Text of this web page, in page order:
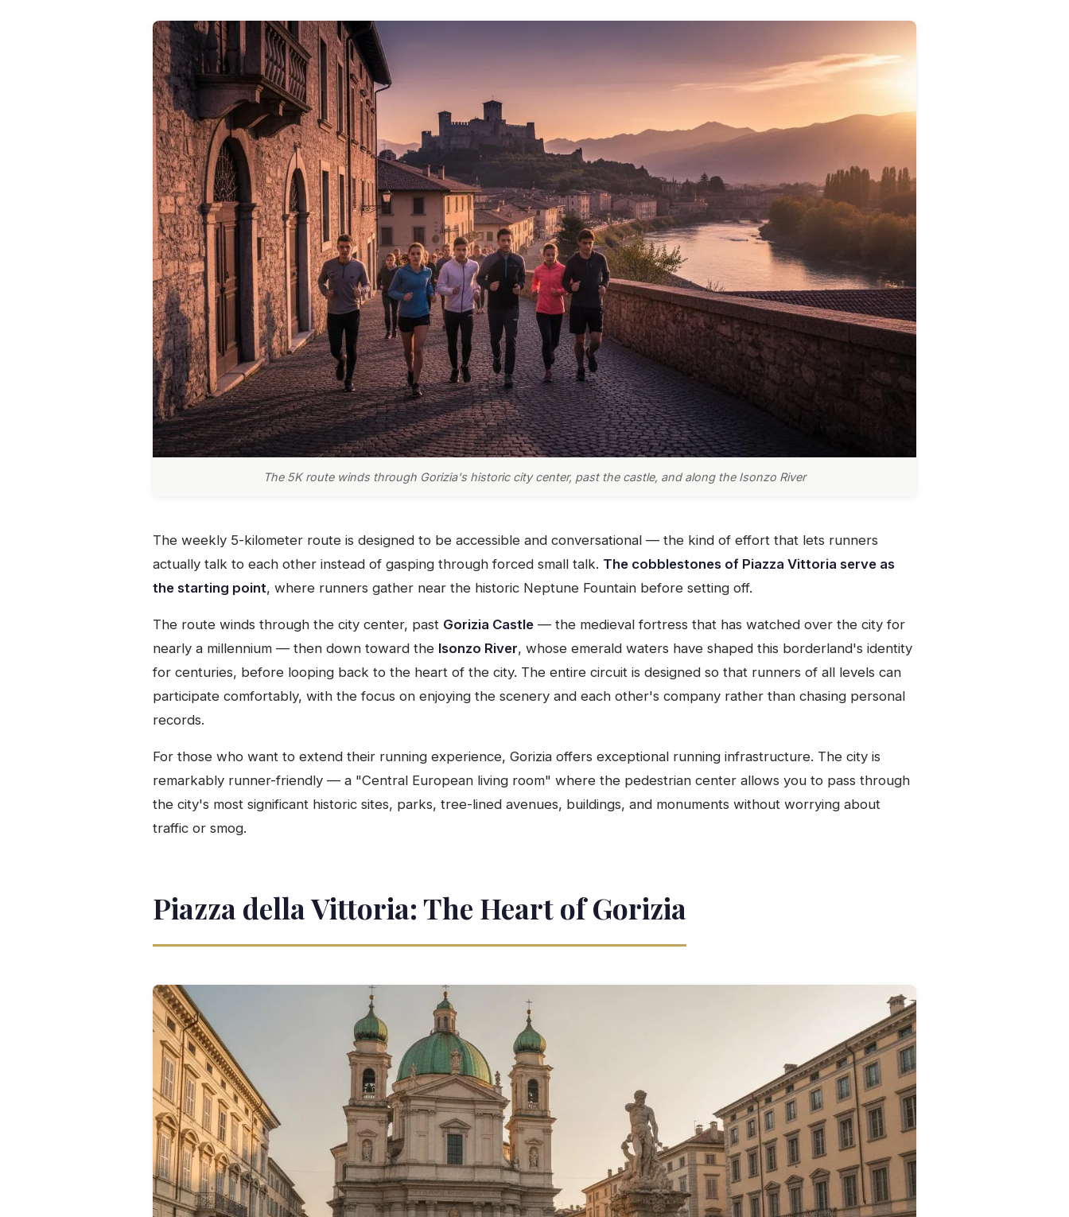
The 5K route winds through Gorizia's historic city center, past the castle, and along the Isonzo River
The weekly 5-kilometer route is designed to be accessible and conversational — the kind of effort that lets runners
actually talk to each other instead of gasping through forced small talk. The cobblestones of Piazza Vittoria serve as
the starting point, where runners gather near the historic Neptune Fountain before setting off.
The route winds through the city center, past Gorizia Castle — the medieval fortress that has watched over the city for
nearly a millennium — then down toward the Isonzo River, whose emerald waters have shaped this borderland's identity
for centuries, before looping back to the heart of the city. The entire circuit is designed so that runners of all levels can
participate comfortably, with the focus on enjoying the scenery and each other's company rather than chasing personal
records.
For those who want to extend their running experience, Gorizia offers exceptional running infrastructure. The city is
remarkably runner-friendly — a "Central European living room" where the pedestrian center allows you to pass through
the city's most significant historic sites, parks, tree-lined avenues, buildings, and monuments without worrying about
traffic or smog.
Piazza della Vittoria: The Heart of Gorizia